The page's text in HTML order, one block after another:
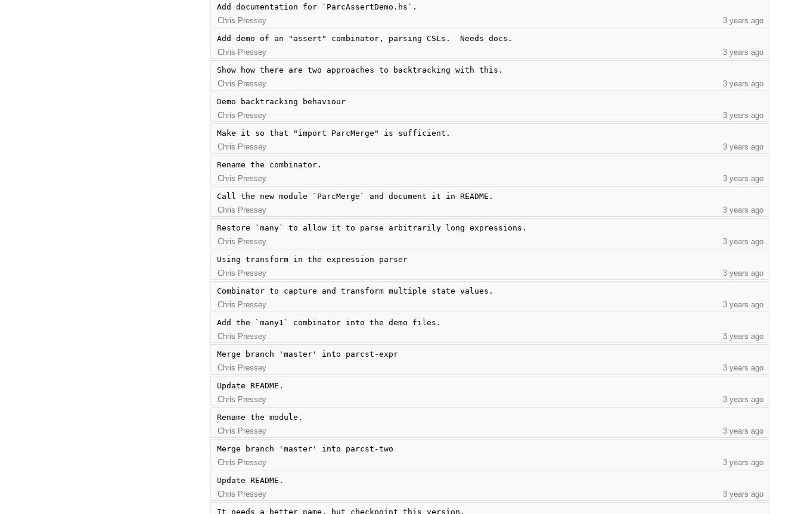
Add documentation for `ParcAssertDemo.hs`.
Chris Pressey
3 years ago
Add demo of an "assert" combinator, parsing CSLs.  Needs docs.
Chris Pressey
3 years ago
Show how there are two approaches to backtracking with this.
Chris Pressey
3 years ago
Demo backtracking behaviour
Chris Pressey
3 years ago
Make it so that "import ParcMerge" is sufficient.
Chris Pressey
3 years ago
Rename the combinator.
Chris Pressey
3 years ago
Call the new module `ParcMerge` and document it in README.
Chris Pressey
3 years ago
Restore `many` to allow it to parse arbitrarily long expressions.
Chris Pressey
3 years ago
Using transform in the expression parser
Chris Pressey
3 years ago
Combinator to capture and transform multiple state values.
Chris Pressey
3 years ago
Add the `many1` combinator into the demo files.
Chris Pressey
3 years ago
Merge branch 'master' into parcst-expr
Chris Pressey
3 years ago
Update README.
Chris Pressey
3 years ago
Rename the module.
Chris Pressey
3 years ago
Merge branch 'master' into parcst-two
Chris Pressey
3 years ago
Update README.
Chris Pressey
3 years ago
It needs a better name, but checkpoint this version.